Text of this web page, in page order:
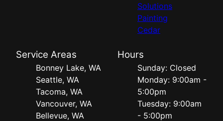
Solutions
Painting
Cedar
Service Areas
Bonney Lake, WA
Seattle, WA
Tacoma, WA
Vancouver, WA
Bellevue, WA
Hours
Sunday: Closed
Monday: 9:00am -
5:00pm
Tuesday: 9:00am
- 5:00pm